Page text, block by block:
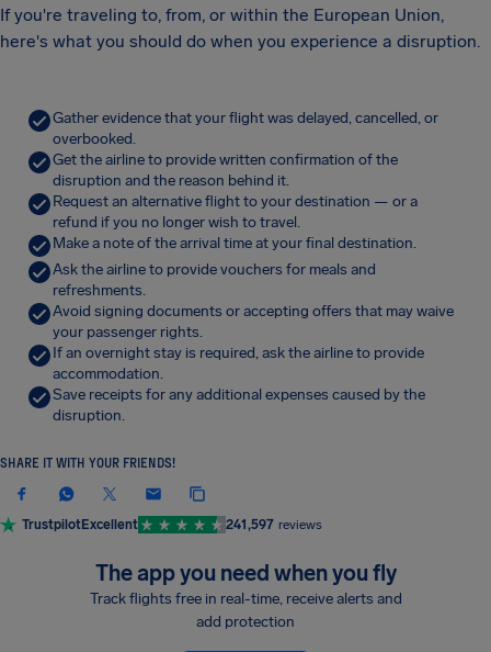
If you're traveling to, from, or within the European Union,
here's what you should do when you experience a disruption.
Gather evidence that your flight was delayed, cancelled, or
overbooked.
Get the airline to provide written confirmation of the
disruption and the reason behind it.
Request an alternative flight to your destination — or a
refund if you no longer wish to travel.
Make a note of the arrival time at your final destination.
Ask the airline to provide vouchers for meals and
refreshments.
Avoid signing documents or accepting offers that may waive
your passenger rights.
If an overnight stay is required, ask the airline to provide
accommodation.
Save receipts for any additional expenses caused by the
disruption.
SHARE IT WITH YOUR FRIENDS!
TrustpilotExcellent 241,597 reviews
The app you need when you fly
Track flights free in real-time, receive alerts and
add protection